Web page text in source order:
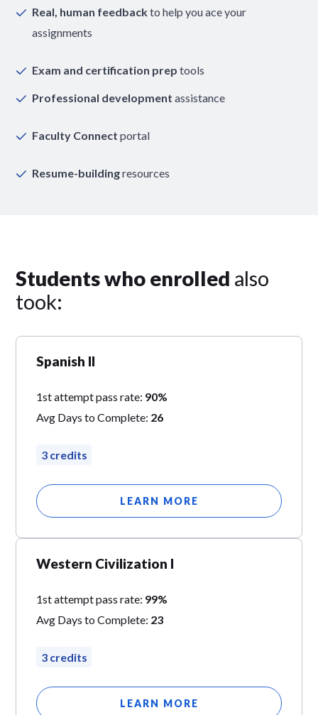
Real, human feedbackto help you ace your
assignments
Exam and certification preptools
Professional developmentassistance
Faculty Connectportal
Resume-buildingresources
Students who enrolled also
took:
Spanish II
1st attempt pass rate: 90%
Avg Days to Complete: 26
3 credits
LEARN MORE
Western Civilization I
1st attempt pass rate: 99%
Avg Days to Complete: 23
3 credits
LEARN MORE